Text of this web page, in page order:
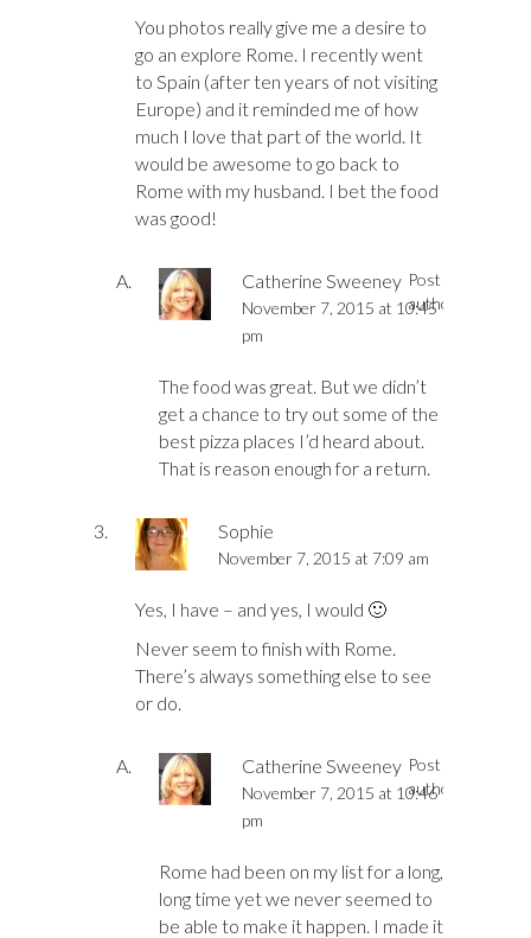
You photos really give me a desire to
go an explore Rome. I recently went
to Spain (after ten years of not visiting
Europe) and it reminded me of how
much I love that part of the world. It
would be awesome to go back to
Rome with my husband. I bet the food
was good!
Catherine Sweeney Post
author
November 7, 2015 at 10:45
pm
The food was great. But we didn’t
get a chance to try out some of the
best pizza places I’d heard about.
That is reason enough for a return.
Sophie
November 7, 2015 at 7:09 am
Yes, I have – and yes, I would 🙂
Never seem to finish with Rome.
There’s always something else to see
or do.
Catherine Sweeney Post
author
November 7, 2015 at 10:46
pm
Rome had been on my list for a long,
long time yet we never seemed to
be able to make it happen. I made it